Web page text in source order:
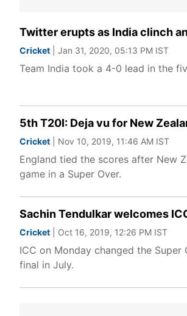
Twitter erupts as India clinch
Cricket | Jan 31, 2020, 05:13 PM IST
Team India took a 4-0 lead in the
5th T20I: Deja vu for New
Cricket | Nov 10, 2019, 11:46 AM IST
England tied the scores after New
game in a Super Over.
Sachin Tendulkar welcomes
Cricket | Oct 16, 2019, 12:26 PM IST
ICC on Monday changed the
final in July.